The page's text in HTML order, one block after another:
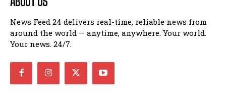
News Feed 24 delivers real-time, reliable news from
around the world — anytime, anywhere. Your world.
Your news. 24/7.